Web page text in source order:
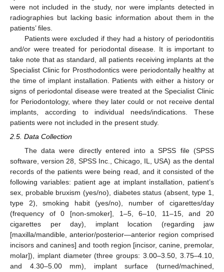
were not included in the study, nor were implants detected in
radiographies but lacking basic information about them in the
patients’ files.
Patients were excluded if they had a history of periodontitis
and/or were treated for periodontal disease. It is important to
take note that as standard, all patients receiving implants at the
Specialist Clinic for Prosthodontics were periodontally healthy at
the time of implant installation. Patients with either a history or
signs of periodontal disease were treated at the Specialist Clinic
for Periodontology, where they later could or not receive dental
implants, according to individual needs/indications. These
patients were not included in the present study.
2.5. Data Collection
The data were directly entered into a SPSS file (SPSS
software, version 28, SPSS Inc., Chicago, IL, USA) as the dental
records of the patients were being read, and it consisted of the
following variables: patient age at implant installation, patient’s
sex, probable bruxism (yes/no), diabetes status (absent, type 1,
type 2), smoking habit (yes/no), number of cigarettes/day
(frequency of 0 [non-smoker], 1–5, 6–10, 11–15, and 20
cigarettes per day), implant location (regarding jaw
[maxilla/mandible, anterior/posterior—anterior region comprised
incisors and canines] and tooth region [incisor, canine, premolar,
molar]), implant diameter (three groups: 3.00–3.50, 3.75–4.10,
and 4.30–5.00 mm), implant surface (turned/machined,